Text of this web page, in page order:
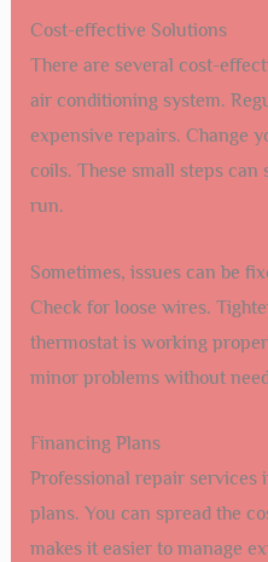
Cost-effective Solutions
There are several cost-
air conditioning system.
expensive repairs. Change
coils. These small steps can
run.
Sometimes, issues can be
Check for loose wires.
thermostat is working
minor problems without
Financing Plans
Professional repair
plans. You can spread the
makes it easier to manage